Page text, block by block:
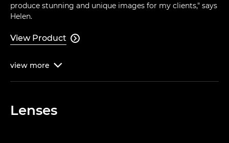
produce stunning and unique images for my clients," says
Helen.
View Product 
view more 
Lenses